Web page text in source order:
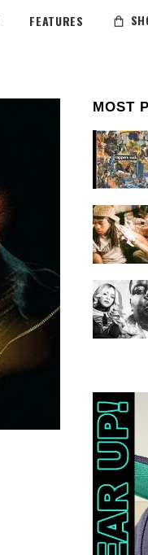
FEATURES
MOST